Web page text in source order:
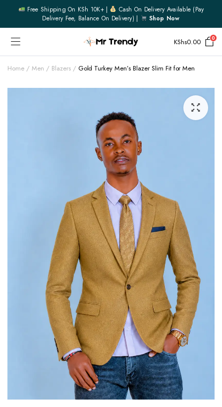
Free Shipping On KSh 10K+ |
Cash On Delivery Available (pay
Delivery Fee, Balance On Delivery) |
Shop Now
KShs0.00 0
Home Men Blazers Gold Turkey Men’s Blazer Slim Fit for Men